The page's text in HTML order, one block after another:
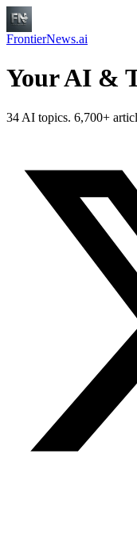
FrontierNews.ai
Your AI &
34 AI topics. 6,700+